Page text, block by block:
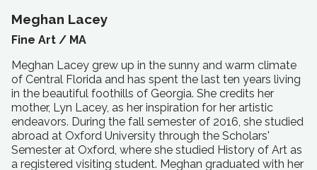
Meghan Lacey
Fine Art / MA
Meghan Lacey grew up in the sunny and warm climate
of Central Florida and has spent the last ten years living
in the beautiful foothills of Georgia. She credits her
mother, Lyn Lacey, as her inspiration for her artistic
endeavors. During the fall semester of 2016, she studied
abroad at Oxford University through the Scholars'
Semester at Oxford, where she studied History of Art as
a registered visiting student. Meghan graduated with her